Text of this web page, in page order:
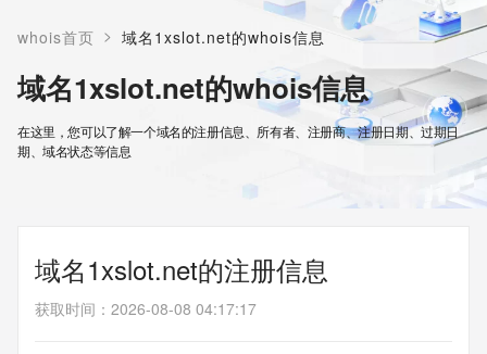
whois首页 > 域名1xslot.net的whois信息
域名1xslot.net的whois信息
在这里，您可以了解一个域名的注册信息、所有者、注册商、注册日期、过期日
期、域名状态等信息
域名1xslot.net的注册信息
获取时间 ： 2026-08-08 04:17:17